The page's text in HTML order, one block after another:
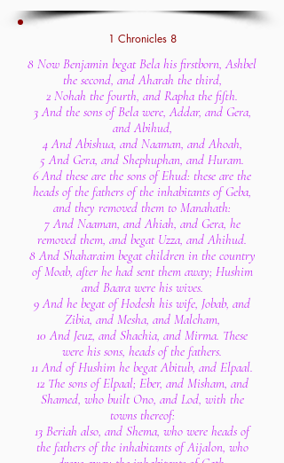
1 Chronicles 8
8 Now Benjamin begat Bela his firstborn, Ashbel
the second, and Aharah the third,
2 Nohah the fourth, and Rapha the fifth.
3 And the sons of Bela were, Addar, and Gera,
and Abihud,
4 And Abishua, and Naaman, and Ahoah,
5 And Gera, and Shephuphan, and Huram.
6 And these are the sons of Ehud: these are the
heads of the fathers of the inhabitants of Geba,
and they removed them to Manahath:
7 And Naaman, and Ahiah, and Gera, he
removed them, and begat Uzza, and Ahihud.
8 And Shaharaim begat children in the country
of Moab, after he had sent them away; Hushim
and Baara were his wives.
9 And he begat of Hodesh his wife, Jobab, and
Zibia, and Mesha, and Malcham,
10 And Jeuz, and Shachia, and Mirma. These
were his sons, heads of the fathers.
11 And of Hushim he begat Abitub, and Elpaal.
12 The sons of Elpaal; Eber, and Misham, and
Shamed, who built Ono, and Lod, with the
towns thereof:
13 Beriah also, and Shema, who were heads of
the fathers of the inhabitants of Aijalon, who